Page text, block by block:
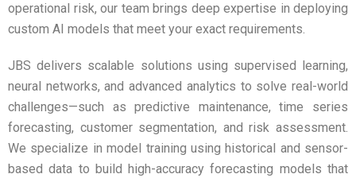
operational risk, our team brings deep expertise in deploying
custom AI models that meet your exact requirements.
JBS delivers scalable solutions using supervised learning,
neural networks, and advanced analytics to solve real-world
challenges—such as predictive maintenance, time series
forecasting, customer segmentation, and risk assessment.
We specialize in model training using historical and sensor-
based data to build high-accuracy forecasting models that